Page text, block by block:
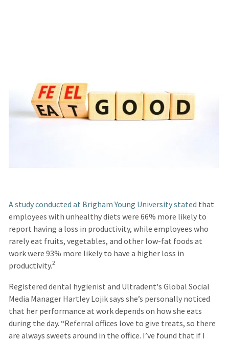
A study conducted at Brigham Young University stated that
employees with unhealthy diets were 66% more likely to
report having a loss in productivity, while employees who
rarely eat fruits, vegetables, and other low-fat foods at
work were 93% more likely to have a higher loss in
productivity.2
Registered dental hygienist and Ultradent's Global Social
Media Manager Hartley Lojik says she’s personally noticed
that her performance at work depends on how she eats
during the day. “Referral offices love to give treats, so there
are always sweets around in the office. I’ve found that if I